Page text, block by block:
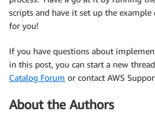
scripts and have it set up the
for you!
If you have questions about
in this post, you can start a new
Catalog Forum or contact AWS
About the Authors